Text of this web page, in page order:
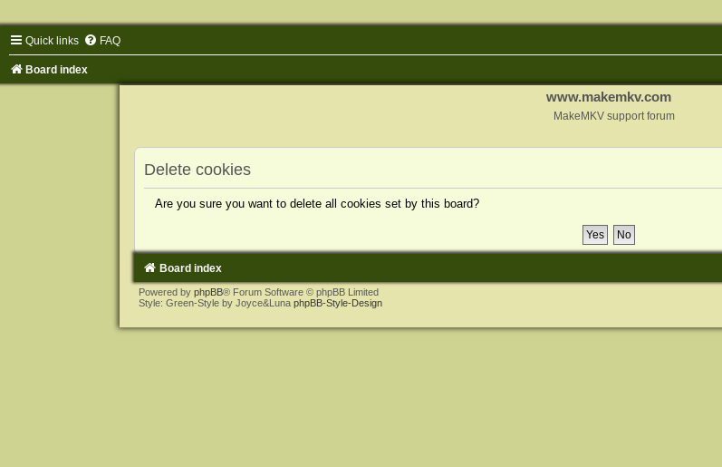
Quick links FAQ
Board index
www.makemkv.com
MakeMKV support forum
Delete cookies
Are you sure you want to delete all cookies set by this board?
Board index
Powered by phpBB® Forum Software © phpBB Limited
Style: Green-Style by Joyce&Luna phpBB-Style-Design